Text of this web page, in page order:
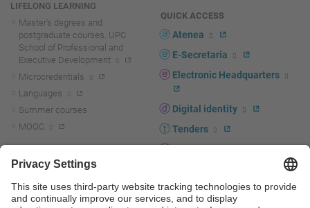
LIFELONG LEARNING
Master's degrees and
postgraduate courses. UPC
School of Professional and
Executive Development
Microcredentials
Languages
Summer courses
MOOC
R+D+I news
Research at the UPC
Research support and promotion
QUICK ACCESS
Atenea
E-Secretaria
Electronic Headquarters
Digital identity
Tenders
Corporate branding